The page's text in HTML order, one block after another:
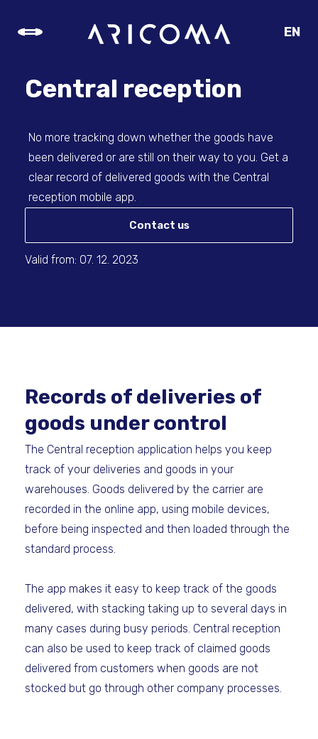
EN
Central reception
No more tracking down whether the goods have
been delivered or are still on their way to you. Get a
clear record of delivered goods with the Central
reception mobile app.
Contact us
Valid from: 07. 12. 2023
Records of deliveries of
goods under control
The Central reception application helps you keep
track of your deliveries and goods in your
warehouses. Goods delivered by the carrier are
recorded in the online app, using mobile devices,
before being inspected and then loaded through the
standard process.
The app makes it easy to keep track of the goods
delivered, with stacking taking up to several days in
many cases during busy periods. Central reception
can also be used to keep track of claimed goods
delivered from customers when goods are not
stocked but go through other company processes.